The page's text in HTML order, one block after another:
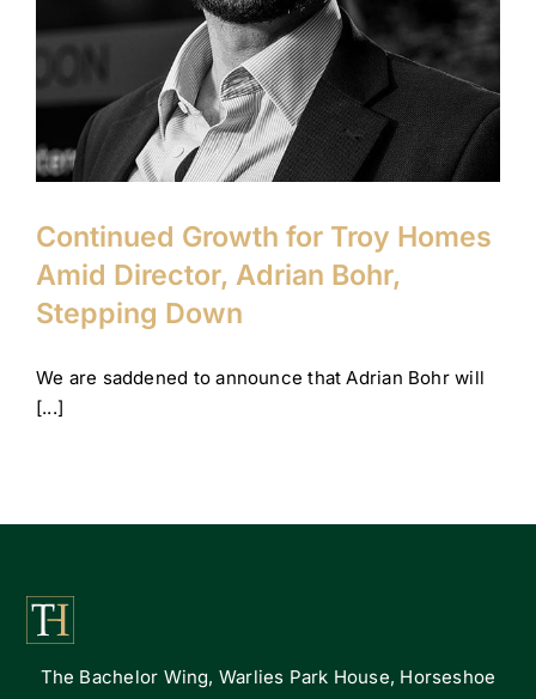
Company News
Continued Growth for Troy Homes
Amid Director, Adrian Bohr,
Stepping Down
We are saddened to announce that Adrian Bohr will
[...]
The Bachelor Wing, Warlies Park House, Horseshoe